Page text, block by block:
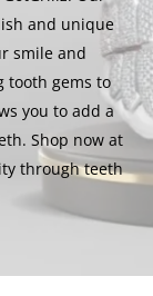
and unique
smile and
tooth gems to
you to add a
Shop now at
through teeth